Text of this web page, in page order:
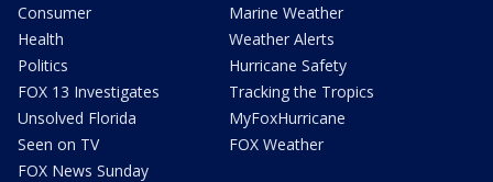
Consumer
Health
Politics
FOX 13 Investigates
Unsolved Florida
Seen on TV
FOX News Sunday
Marine Weather
Weather Alerts
Hurricane Safety
Tracking the Tropics
MyFoxHurricane
FOX Weather